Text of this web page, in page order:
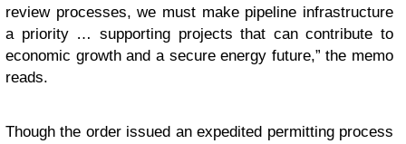
review processes, we must make pipeline infrastructure
a priority … supporting projects that can contribute to
economic growth and a secure energy future,” the memo
reads.
Though the order issued an expedited permitting process